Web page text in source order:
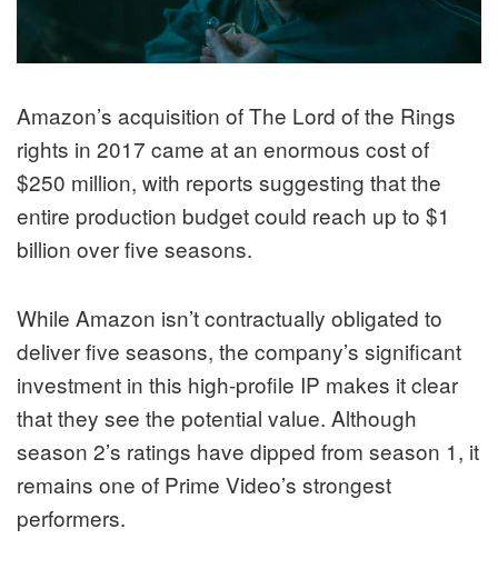
Amazon’s acquisition of The Lord of the Rings
rights in 2017 came at an enormous cost of
$250 million, with reports suggesting that the
entire production budget could reach up to $1
billion over five seasons.
While Amazon isn’t contractually obligated to
deliver five seasons, the company’s significant
investment in this high-profile IP makes it clear
that they see the potential value. Although
season 2’s ratings have dipped from season 1, it
remains one of Prime Video’s strongest
performers.